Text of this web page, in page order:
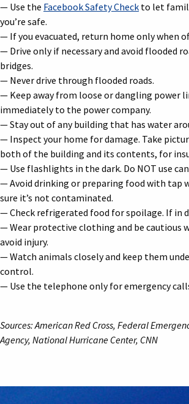
— Use the Facebook Safety Check to let
you’re safe.
— If you evacuated, return home only when
— Drive only if necessary and avoid flooded
bridges.
— Never drive through flooded roads.
— Keep away from loose or dangling power
immediately to the power company.
— Stay out of any building that has water
— Inspect your home for damage. Take
both of the building and its contents, for
— Use flashlights in the dark. Do NOT use
— Avoid drinking or preparing food with tap
sure it’s not contaminated.
— Check refrigerated food for spoilage. If in
— Wear protective clothing and be cautious
avoid injury.
— Watch animals closely and keep them
control.
— Use the telephone only for emergency
Sources: American Red Cross, Federal
Agency, National Hurricane Center, CNN